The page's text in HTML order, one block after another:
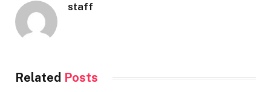
staff
Related Posts